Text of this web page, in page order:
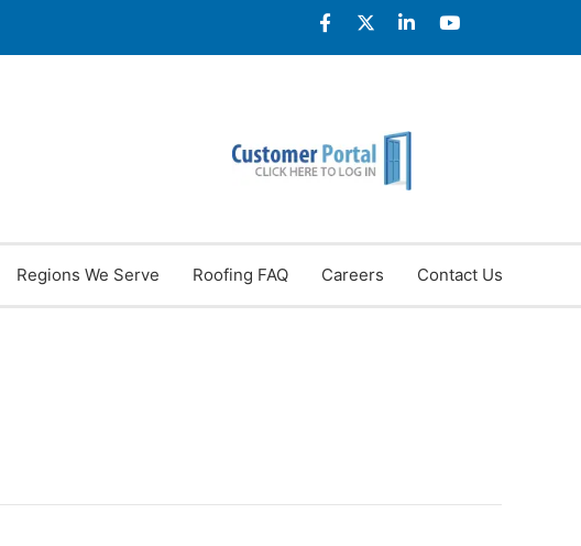
Regions We Serve Roofing FAQ Careers Contact Us